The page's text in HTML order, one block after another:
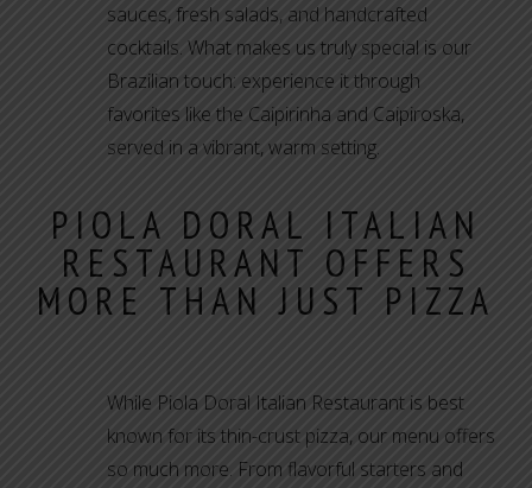
sauces, fresh salads, and handcrafted
cocktails. What makes us truly special is our
Brazilian touch: experience it through
favorites like the Caipirinha and Caipiroska,
served in a vibrant, warm setting.
PIOLA DORAL ITALIAN
RESTAURANT OFFERS
MORE THAN JUST PIZZA
While Piola Doral Italian Restaurant is best
known for its thin-crust pizza, our menu offers
so much more. From flavorful starters and